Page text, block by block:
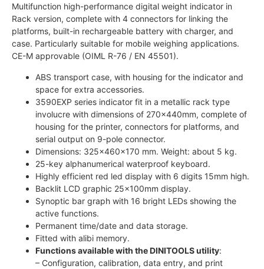
Multifunction high-performance digital weight indicator in
Rack version, complete with 4 connectors for linking the
platforms, built-in rechargeable battery with charger, and
case. Particularly suitable for mobile weighing applications.
CE-M approvable (OIML R-76 / EN 45501).
ABS transport case, with housing for the indicator and
space for extra accessories.
3590EXP series indicator fit in a metallic rack type
involucre with dimensions of 270x440mm, complete of
housing for the printer, connectors for platforms, and
serial output on 9-pole connector.
Dimensions: 325x460x170 mm. Weight: about 5 kg.
25-key alphanumerical waterproof keyboard.
Highly efficient red led display with 6 digits 15mm high.
Backlit LCD graphic 25x100mm display.
Synoptic bar graph with 16 bright LEDs showing the
active functions.
Permanent time/date and data storage.
Fitted with alibi memory.
Functions available with the DINITOOLS utility:
– Configuration, calibration, data entry, and print